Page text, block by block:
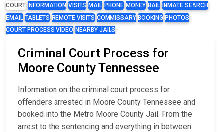
COURT INFORMATION VISITS MAIL PHONE MONEY BAIL
INMATE SEARCH
EMAIL TABLETS REMOTE VISITS COMMISSARY BOOKING PHOTOS
COURT PROCESS VIDEO NEARBY JAILS
Criminal Court Process for
Moore County Tennessee
Information on the criminal court process for
offenders arrested in Moore County Tennessee and
booked into the Metro Moore County Jail. From the
arrest to the sentencing and everything in between.